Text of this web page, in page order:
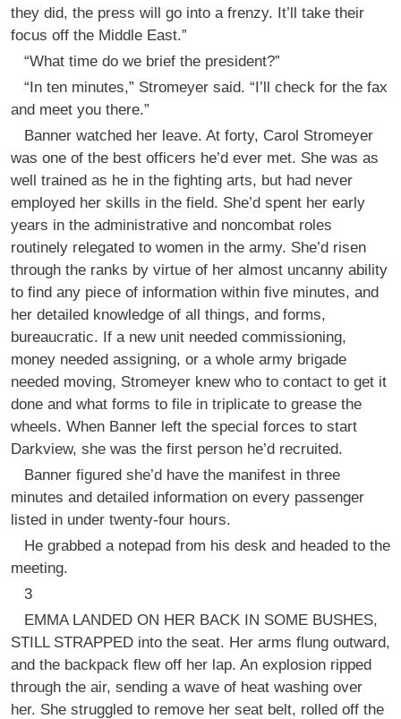
they did, the press will go into a frenzy. It’ll take their
focus off the Middle East.”
“What time do we brief the president?”
“In ten minutes,” Stromeyer said. “I’ll check for the fax
and meet you there.”
Banner watched her leave. At forty, Carol Stromeyer
was one of the best officers he’d ever met. She was as
well trained as he in the fighting arts, but had never
employed her skills in the field. She’d spent her early
years in the administrative and noncombat roles
routinely relegated to women in the army. She’d risen
through the ranks by virtue of her almost uncanny ability
to find any piece of information within five minutes, and
her detailed knowledge of all things, and forms,
bureaucratic. If a new unit needed commissioning,
money needed assigning, or a whole army brigade
needed moving, Stromeyer knew who to contact to get it
done and what forms to file in triplicate to grease the
wheels. When Banner left the special forces to start
Darkview, she was the first person he’d recruited.
Banner figured she’d have the manifest in three
minutes and detailed information on every passenger
listed in under twenty-four hours.
He grabbed a notepad from his desk and headed to the
meeting.
3
EMMA LANDED ON HER BACK IN SOME BUSHES,
STILL STRAPPED into the seat. Her arms flung outward,
and the backpack flew off her lap. An explosion ripped
through the air, sending a wave of heat washing over
her. She struggled to remove her seat belt, rolled off the